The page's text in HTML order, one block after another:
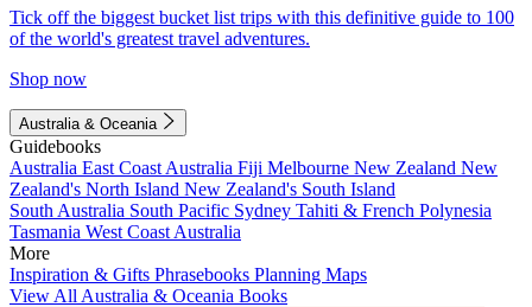
Tick off the biggest bucket list trips with this definitive guide to 100
of the world's greatest travel adventures.
Shop now
Australia & Oceania
Guidebooks
Australia East Coast Australia Fiji Melbourne New Zealand New
Zealand's North Island New Zealand's South Island
South Australia South Pacific Sydney Tahiti & French Polynesia
Tasmania West Coast Australia
More
Inspiration & Gifts Phrasebooks Planning Maps
View All Australia & Oceania Books